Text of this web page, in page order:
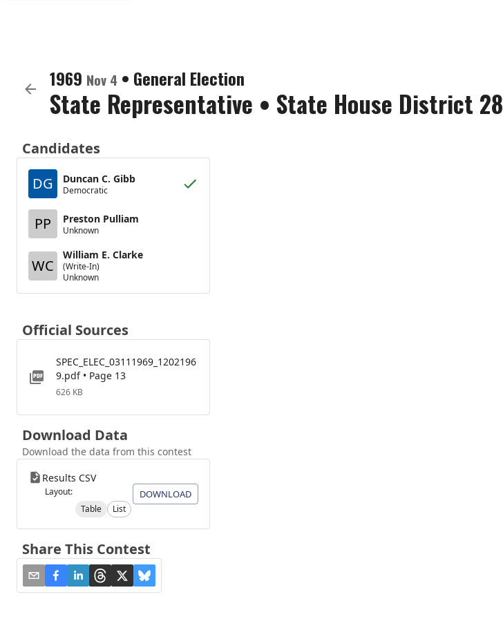
1969 Nov 4 • General Election
State Representative • State House District 28
Candidates
DG
Duncan C. Gibb
Democratic
PP Preston Pulliam
Unknown
WC
William E. Clarke
(Write-In)
Unknown
Official Sources
SPEC_ELEC_03111969_1202196
9.pdf • Page 13
626 KB
Download Data
Download the data from this contest
Results CSV
Layout:
Table
List
DOWNLOAD
Share This Contest